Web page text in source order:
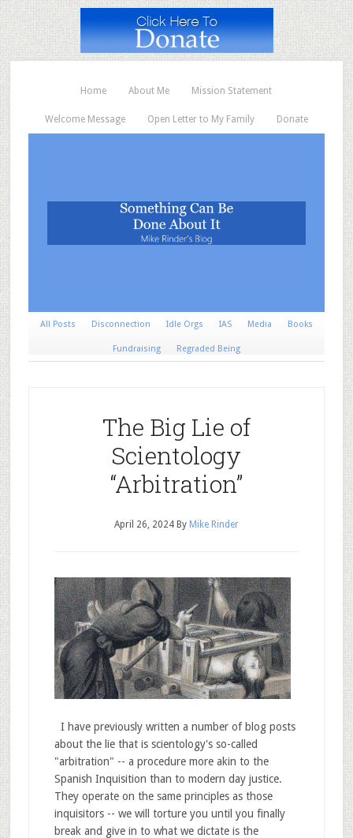
Home About Me Mission Statement
Welcome Message Open Letter to My Family Donate
All Posts Disconnection Idle Orgs IAS Media Books
Fundraising Regraded Being
The Big Lie of
Scientology
“Arbitration”
April 26, 2024By Mike Rinder
I have previously written a number of blog posts
about the lie that is scientology's so-called
"arbitration" -- a procedure more akin to the
Spanish Inquisition than to modern day justice.
They operate on the same principles as those
inquisitors -- we will torture you until you finally
break and give in to what we dictate is the